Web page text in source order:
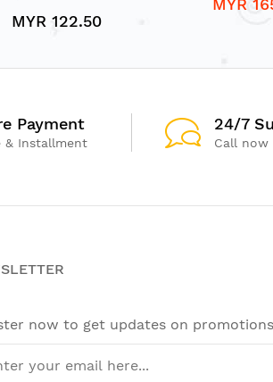
MYR 122.50
Payment
& Installment
24/7
Call now
now to get updates on